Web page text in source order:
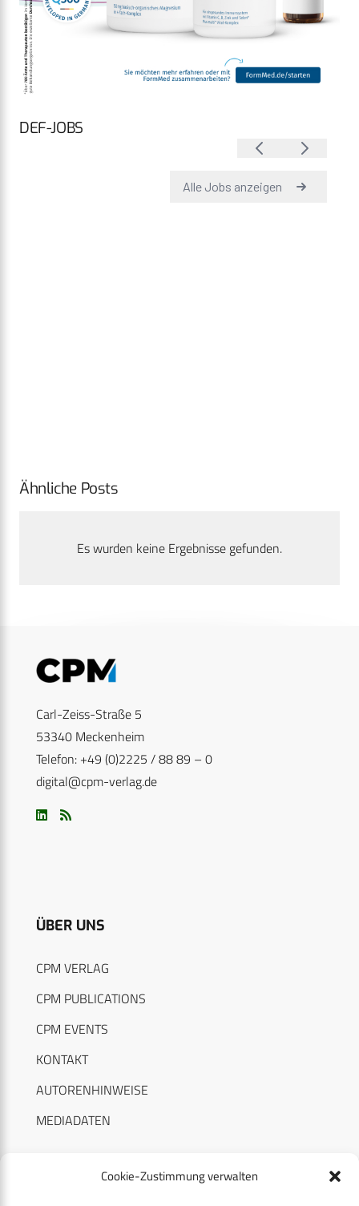
Cookie-Zustimmung verwalten
DEF-JOBS
Ähnliche Posts
Es wurden keine Ergebnisse gefunden.
Carl-Zeiss-Straße 5
53340 Meckenheim
Telefon: +49 (0)2225 / 88 89 – 0
digital@cpm-verlag.de
ÜBER UNS
CPM VERLAG
CPM PUBLICATIONS
CPM EVENTS
KONTAKT
AUTORENHINWEISE
MEDIADATEN